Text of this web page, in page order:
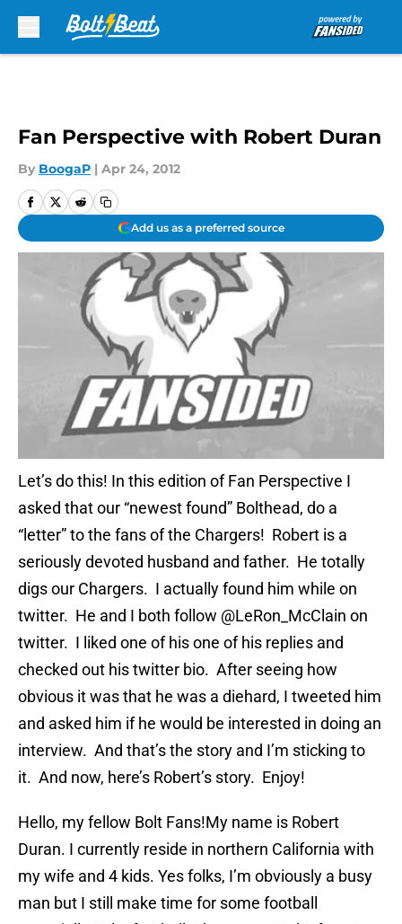
Fan Perspective with Robert Duran
By BoogaP | Apr 24, 2012
Add us as a preferred source
Let’s do this! In this edition of Fan Perspective I
asked that our “newest found” Bolthead, do a
“letter” to the fans of the Chargers! Robert is a
seriously devoted husband and father. He totally
digs our Chargers. I actually found him while on
twitter. He and I both follow @LeRon_McClain on
twitter. I liked one of his one of his replies and
checked out his twitter bio. After seeing how
obvious it was that he was a diehard, I tweeted him
and asked him if he would be interested in doing an
interview. And that’s the story and I’m sticking to
it. And now, here’s Robert’s story. Enjoy!
Hello, my fellow Bolt Fans!My name is Robert
Duran. I currently reside in northern California with
my wife and 4 kids. Yes folks, I’m obviously a busy
man but I still make time for some football